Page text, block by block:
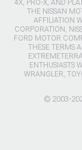
4X, PRO-X, AND
THE NISSAN
AFFILIATION
CORPORATION,
FORD MOTOR
THESE TERMS
ENTHUSIASTS
WRANGLER,
© 2003-